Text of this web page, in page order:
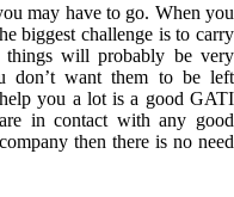
may have to go. When you
biggest challenge is to carry
things will probably be very
don’t want them to be left
you a lot is a good GATI
in contact with any good
then there is no need